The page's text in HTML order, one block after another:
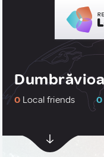
0 Local friends 0